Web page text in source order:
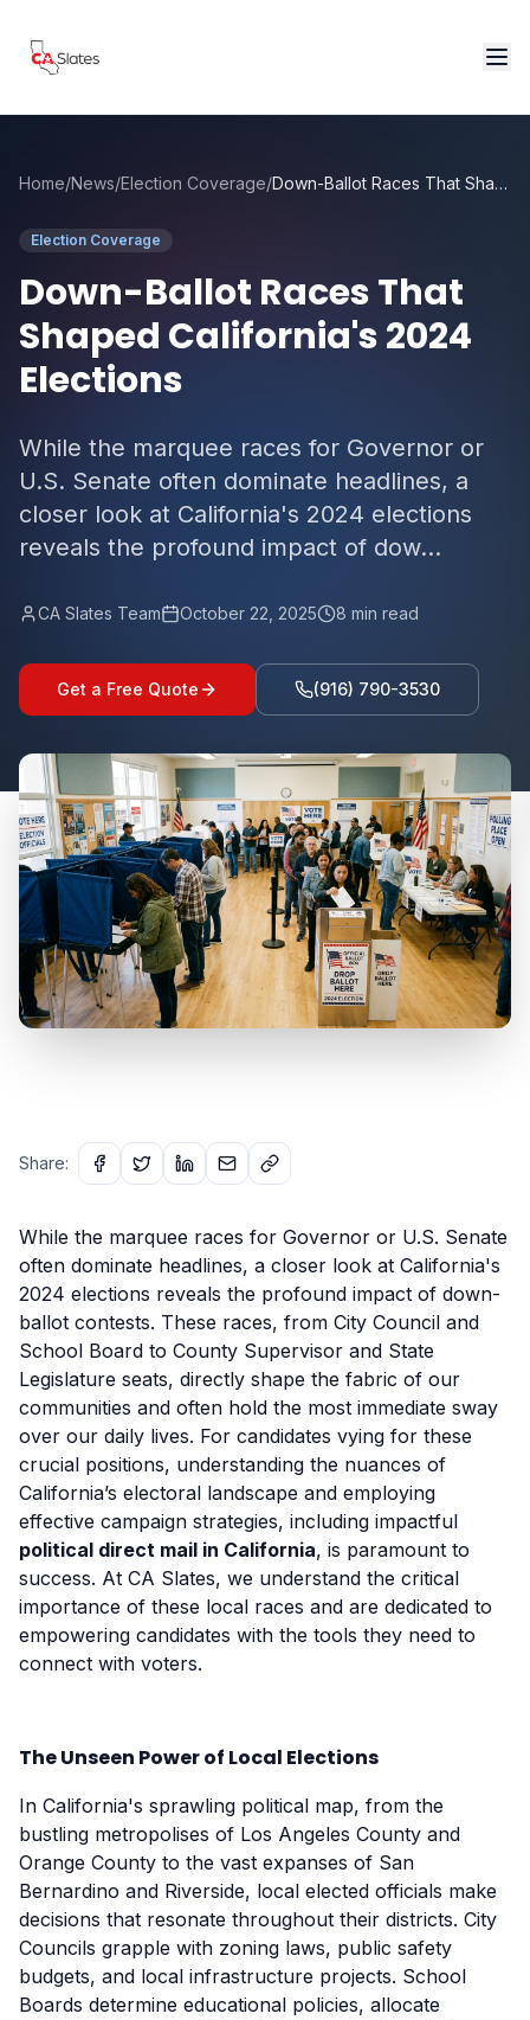
Home/News/Election Coverage/ Down-Ballot Races That Shaped California's 2024 Elections
Election Coverage
Down-Ballot Races That
Shaped California's 2024
Elections
While the marquee races for Governor or
U.S. Senate often dominate headlines, a
closer look at California's 2024 elections
reveals the profound impact of dow...
CA Slates Team October 22, 2025 8 min read
Get a Free Quote (916) 790-3530
Share:
While the marquee races for Governor or U.S. Senate
often dominate headlines, a closer look at California's
2024 elections reveals the profound impact of down-
ballot contests. These races, from City Council and
School Board to County Supervisor and State
Legislature seats, directly shape the fabric of our
communities and often hold the most immediate sway
over our daily lives. For candidates vying for these
crucial positions, understanding the nuances of
California’s electoral landscape and employing
effective campaign strategies, including impactful
political direct mail in California, is paramount to
success. At CA Slates, we understand the critical
importance of these local races and are dedicated to
empowering candidates with the tools they need to
connect with voters.
The Unseen Power of Local Elections
In California's sprawling political map, from the
bustling metropolises of Los Angeles County and
Orange County to the vast expanses of San
Bernardino and Riverside, local elected officials make
decisions that resonate throughout their districts. City
Councils grapple with zoning laws, public safety
budgets, and local infrastructure projects. School
Boards determine educational policies, allocate